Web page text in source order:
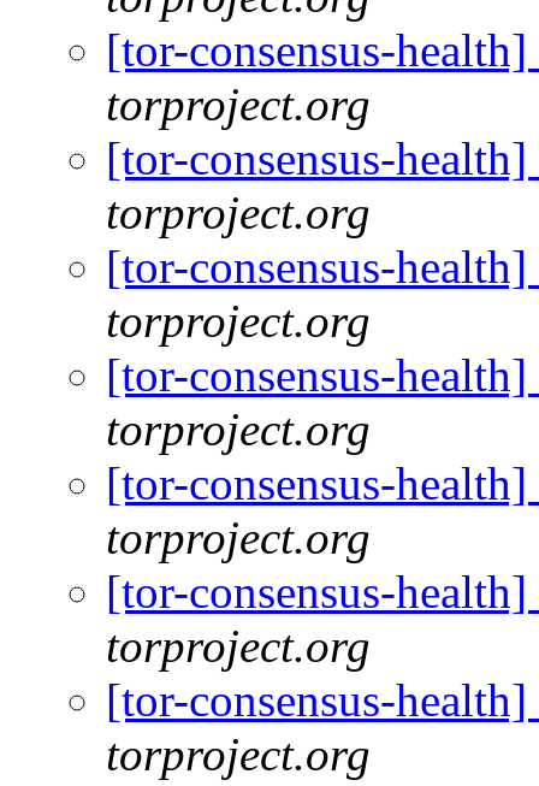
[tor-consensus-
torproject.org
[tor-consensus-
torproject.org
[tor-consensus-
torproject.org
[tor-consensus-
torproject.org
[tor-consensus-
torproject.org
[tor-consensus-
torproject.org
[tor-consensus-
torproject.org